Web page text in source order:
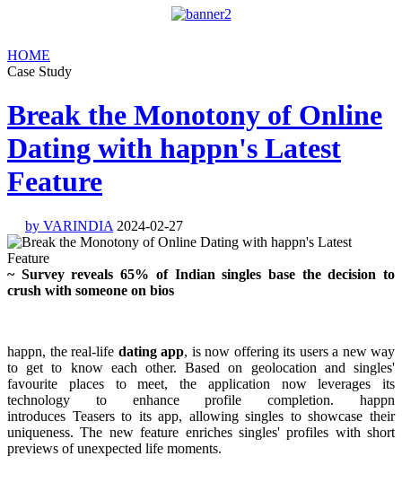
HOME
Case Study
Break the Monotony of Online
Dating with happn's Latest
Feature
by VARINDIA 2024-02-27
~ Survey reveals 65% of Indian singles base the decision to
crush with someone on bios
happn, the real-life dating app, is now offering its users a new way
to get to know each other. Based on geolocation and singles'
favourite places to meet, the application now leverages its
technology to enhance profile completion. happn
introduces Teasers to its app, allowing singles to showcase their
uniqueness. The new feature enriches singles' profiles with short
previews of unexpected life moments.